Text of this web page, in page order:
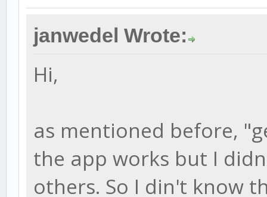
janwedel Wrote:
Hi,
as mentioned before,
the app works but I
others. So I din't know